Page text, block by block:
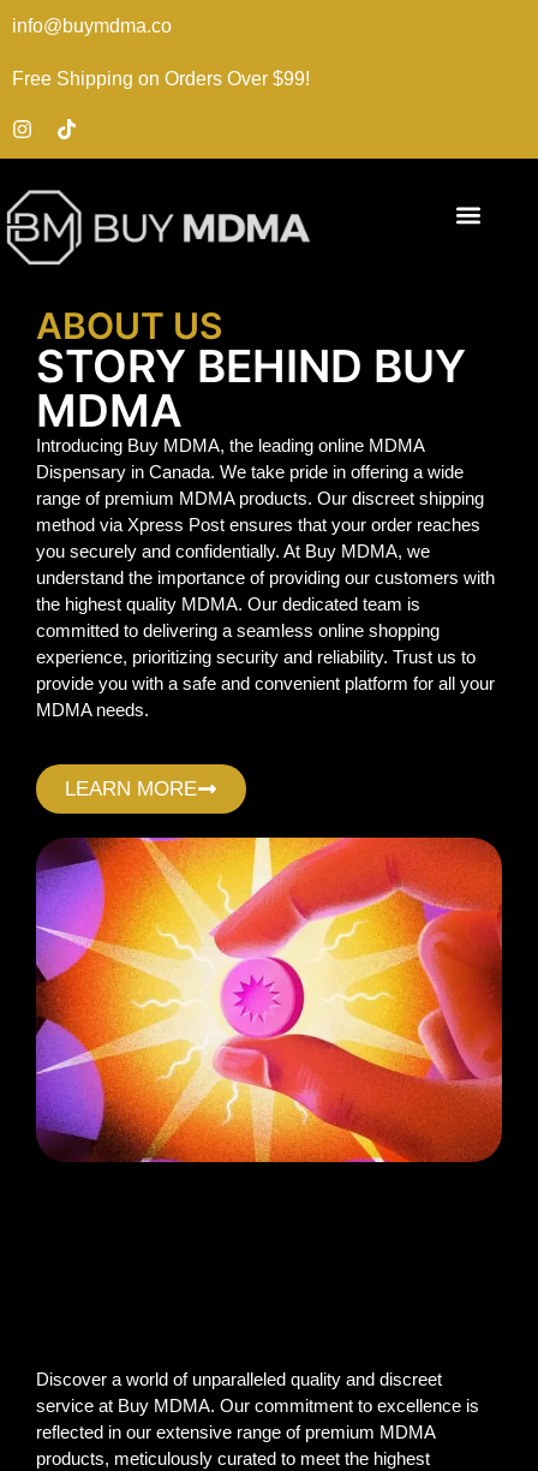
info@buymdma.co
Free Shipping on Orders Over $99!
ABOUT US
STORY BEHIND BUY
MDMA
Introducing Buy MDMA, the leading online MDMA
Dispensary in Canada. We take pride in offering a wide
range of premium MDMA products. Our discreet shipping
method via Xpress Post ensures that your order reaches
you securely and confidentially. At Buy MDMA, we
understand the importance of providing our customers with
the highest quality MDMA. Our dedicated team is
committed to delivering a seamless online shopping
experience, prioritizing security and reliability. Trust us to
provide you with a safe and convenient platform for all your
MDMA needs.
LEARN MORE
Discover a world of unparalleled quality and discreet
service at Buy MDMA. Our commitment to excellence is
reflected in our extensive range of premium MDMA
products, meticulously curated to meet the highest